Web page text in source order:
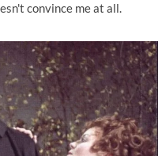
convince me at all.